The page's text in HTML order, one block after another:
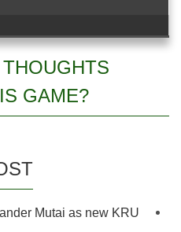
GAME?
Mutai as new KRU